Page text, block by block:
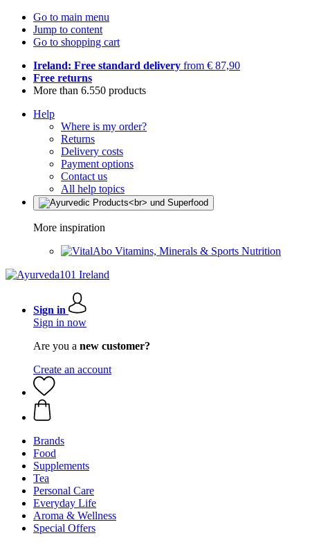
Go to main menu
Jump to content
Go to shopping cart
Ireland: Free standard delivery from € 87,90
Free returns
More than 6.550 products
Help
Where is my order?
Returns
Delivery costs
Payment options
Contact us
All help topics
More inspiration
Vitamins, Minerals & Sports Nutrition
Sign in
Sign in now
Are you a new customer?
Create an account
Brands
Food
Supplements
Tea
Personal Care
Everyday Life
Aroma & Wellness
Special Offers